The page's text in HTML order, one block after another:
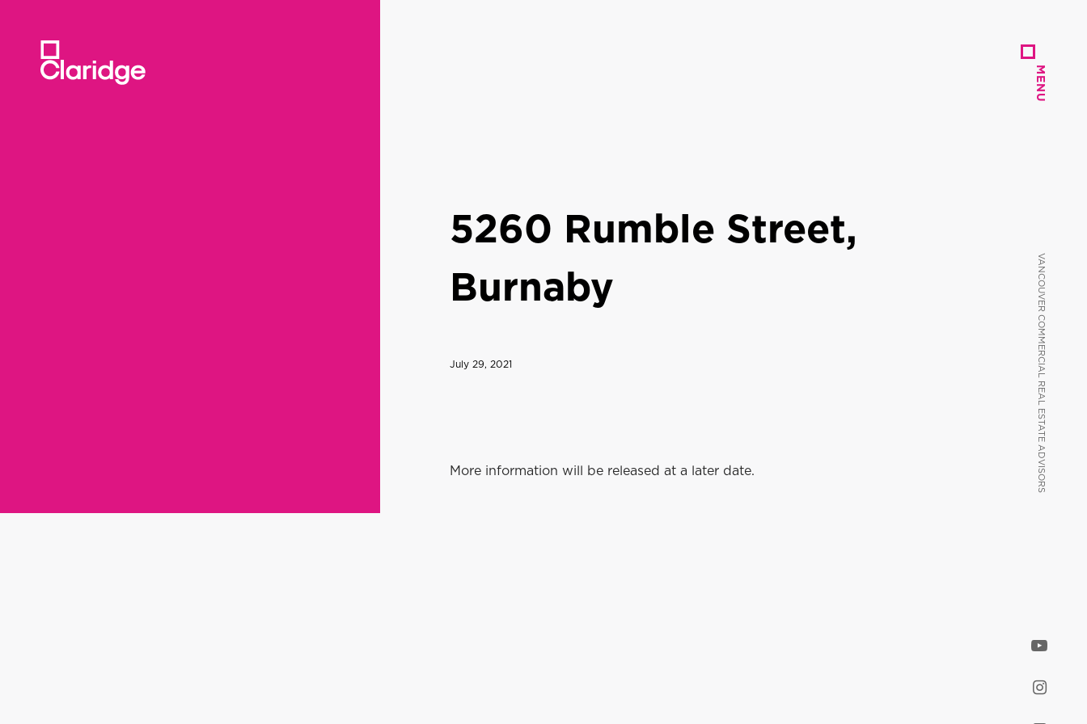
MENU
MENU
VANCOUVER COMMERCIAL REAL ESTATE ADVISORS
VANCOUVER COMMERCIAL REAL ESTATE ADVISORS
5260 Rumble Street,
Burnaby
July 29, 2021
More information will be released at a later date.